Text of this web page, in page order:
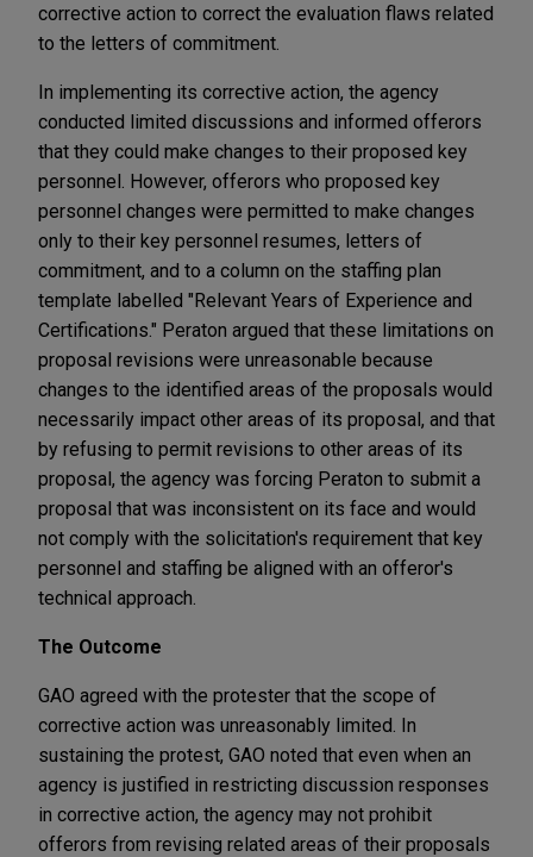
corrective action to correct the evaluation flaws related
to the letters of commitment.
In implementing its corrective action, the agency
conducted limited discussions and informed offerors
that they could make changes to their proposed key
personnel. However, offerors who proposed key
personnel changes were permitted to make changes
only to their key personnel resumes, letters of
commitment, and to a column on the staffing plan
template labelled "Relevant Years of Experience and
Certifications." Peraton argued that these limitations on
proposal revisions were unreasonable because
changes to the identified areas of the proposals would
necessarily impact other areas of its proposal, and that
by refusing to permit revisions to other areas of its
proposal, the agency was forcing Peraton to submit a
proposal that was inconsistent on its face and would
not comply with the solicitation's requirement that key
personnel and staffing be aligned with an offeror's
technical approach.
The Outcome
GAO agreed with the protester that the scope of
corrective action was unreasonably limited. In
sustaining the protest, GAO noted that even when an
agency is justified in restricting discussion responses
in corrective action, the agency may not prohibit
offerors from revising related areas of their proposals